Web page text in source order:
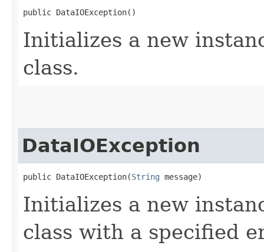
public DataIOException()
Initializes a new
class.
DataIOException
public DataIOException​(String message)
Initializes a new
class with a specified